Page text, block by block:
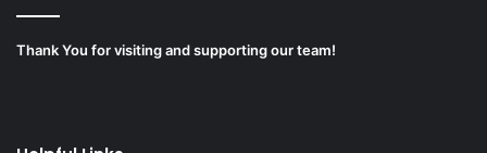
Thank You for visiting and supporting our team!